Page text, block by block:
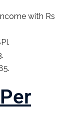
with Rs